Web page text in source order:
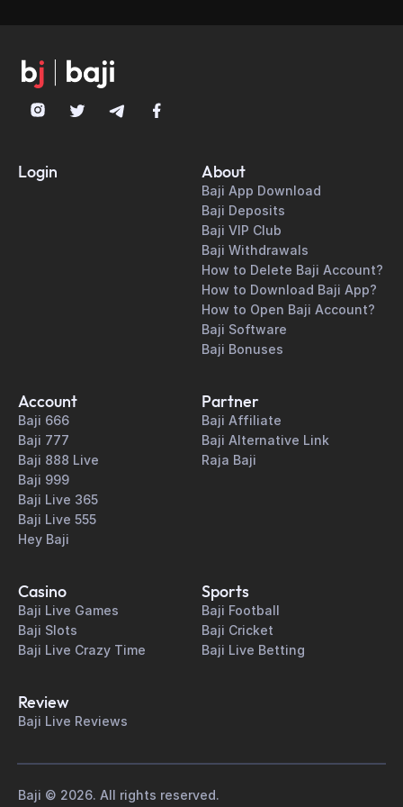
updates.
Login About
Baji App Download
Baji Deposits
Baji VIP Club
Baji Withdrawals
How to Delete Baji Account?
How to Download Baji App?
How to Open Baji Account?
Baji Software
Baji Bonuses
Account
Baji 666
Baji 777
Baji 888 Live
Baji 999
Baji Live 365
Baji Live 555
Hey Baji
Partner
Baji Affiliate
Baji Alternative Link
Raja Baji
Casino
Baji Live Games
Baji Slots
Baji Live Crazy Time
Sports
Baji Football
Baji Cricket
Baji Live Betting
Review
Baji Live Reviews
Baji © 2026. All rights reserved.